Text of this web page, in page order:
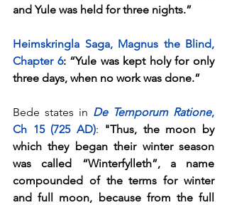
and Yule was held for three nights.”
Heimskringla Saga, Magnus the Blind,
Chapter 6: “Yule was kept holy for only
three days, when no work was done.”
Bede states in De Temporum Ratione,
Ch 15 (725 AD): "Thus, the moon by
which they began their winter season
was called “Winterfylleth”, a name
compounded of the terms for winter
and full moon, because from the full